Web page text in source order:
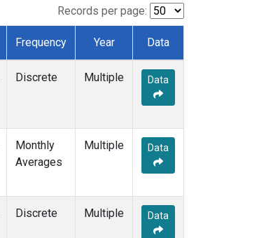
Records per page:
Frequency Year Data
Discrete Multiple Data
Monthly
Averages
Multiple Data
Discrete Multiple Data